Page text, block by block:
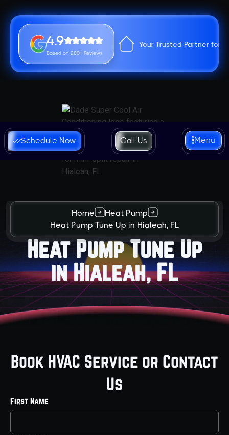
4.9
Based on 280+ Reviews
Your Trusted Partner for
Schedule Now Call Us Menu
Home
Heat Pump
Heat Pump Tune Up in Hialeah, FL
Heat Pump Tune Up
in Hialeah, FL
Book HVAC Service or Contact
Us
First Name